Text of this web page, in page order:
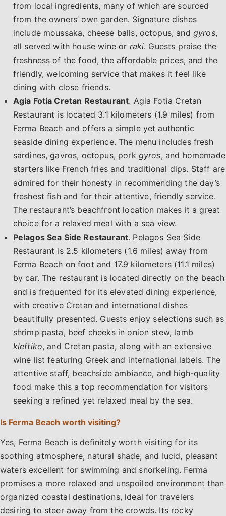
from local ingredients, many of which are sourced
from the owners’ own garden. Signature dishes
include moussaka, cheese balls, octopus, and gyros,
all served with house wine or raki. Guests praise the
freshness of the food, the affordable prices, and the
friendly, welcoming service that makes it feel like
dining with close friends.
Agia Fotia Cretan Restaurant. Agia Fotia Cretan
Restaurant is located 3.1 kilometers (1.9 miles) from
Ferma Beach and offers a simple yet authentic
seaside dining experience. The menu includes fresh
sardines, gavros, octopus, pork gyros, and homemade
starters like French fries and traditional dips. Staff are
admired for their honesty in recommending the day’s
freshest fish and for their attentive, friendly service.
The restaurant’s beachfront location makes it a great
choice for a relaxed meal with a sea view.
Pelagos Sea Side Restaurant. Pelagos Sea Side
Restaurant is 2.5 kilometers (1.6 miles) away from
Ferma Beach on foot and 17.9 kilometers (11.1 miles)
by car. The restaurant is located directly on the beach
and is frequented for its elevated dining experience,
with creative Cretan and international dishes
beautifully presented. Guests enjoy selections such as
shrimp pasta, beef cheeks in onion stew, lamb
kleftiko, and Cretan pasta, along with an extensive
wine list featuring Greek and international labels. The
attentive staff, beachside ambiance, and high-quality
food make this a top recommendation for visitors
seeking a refined yet relaxed meal by the sea.
Is Ferma Beach worth visiting?
Yes, Ferma Beach is definitely worth visiting for its
soothing atmosphere, natural shade, and lucid, pleasant
waters excellent for swimming and snorkeling. Ferma
promises a more relaxed and unspoiled environment than
organized coastal destinations, ideal for travelers
desiring to steer away from the crowds. Its rocky